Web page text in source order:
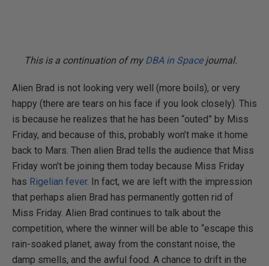
This is a continuation of my DBA in Spacejournal.
Alien Brad is not looking very well (more boils), or very
happy (there are tears on his face if you look closely). This
is because he realizes that he has been “outed” by Miss
Friday, and because of this, probably won’t make it home
back to Mars. Then alien Brad tells the audience that Miss
Friday won’t be joining them today because Miss Friday
has Rigelian fever. In fact, we are left with the impression
that perhaps alien Brad has permanently gotten rid of
Miss Friday. Alien Brad continues to talk about the
competition, where the winner will be able to “escape this
rain-soaked planet, away from the constant noise, the
damp smells, and the awful food. A chance to drift in the